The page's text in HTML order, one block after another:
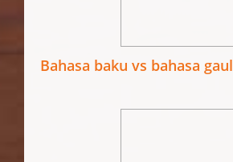
Bahasa baku vs bahasa gaul